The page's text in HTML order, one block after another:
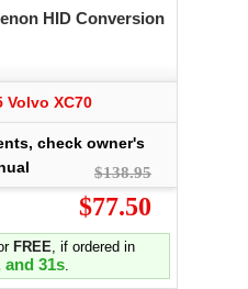
HID Conversion
Volvo XC70
check owner's
$138.95
$77.50
FREE, if ordered in
and 31s.